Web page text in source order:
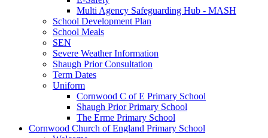
Multi Agency Safeguarding Hub - MASH
School Development Plan
School Meals
SEN
Severe Weather Information
Shaugh Prior Consultation
Term Dates
Uniform
Cornwood C of E Primary School
Shaugh Prior Primary School
The Erme Primary School
Cornwood Church of England Primary School